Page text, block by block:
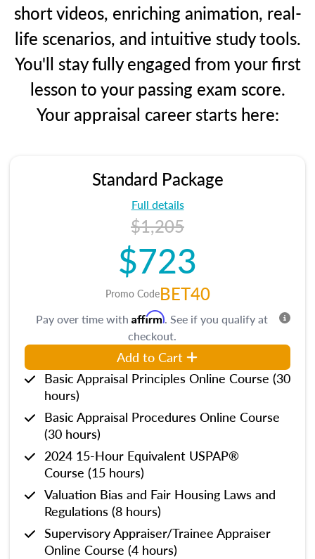
short videos, enriching animation, real-
life scenarios, and intuitive study tools.
You'll stay fully engaged from your first
lesson to your passing exam score.
Your appraisal career starts here:
Standard Package
Full details
$1,205
$723
Promo CodeBET40
Pay over time with Affirm. See if you qualify at
checkout.
Add to Cart
Basic Appraisal Principles Online Course (30
hours)
Basic Appraisal Procedures Online Course
(30 hours)
2024 15-Hour Equivalent USPAP®
Course (15 hours)
Valuation Bias and Fair Housing Laws and
Regulations (8 hours)
Supervisory Appraiser/Trainee Appraiser
Online Course (4 hours)